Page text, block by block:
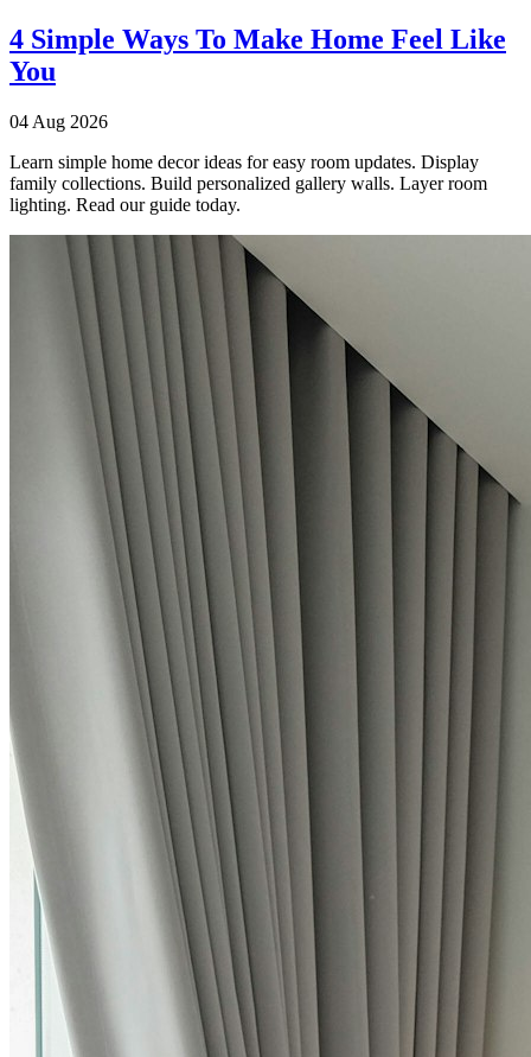
4 Simple Ways To Make Home Feel Like
You
04 Aug 2026
Learn simple home decor ideas for easy room updates. Display
family collections. Build personalized gallery walls. Layer room
lighting. Read our guide today.